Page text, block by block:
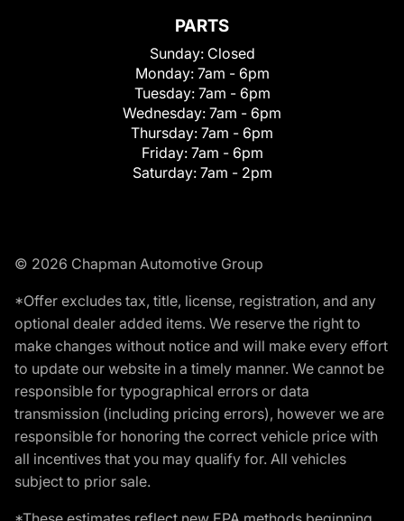
PARTS
Sunday: Closed
Monday: 7am - 6pm
Tuesday: 7am - 6pm
Wednesday: 7am - 6pm
Thursday: 7am - 6pm
Friday: 7am - 6pm
Saturday: 7am - 2pm
© 2026 Chapman Automotive Group
*Offer excludes tax, title, license, registration, and any
optional dealer added items. We reserve the right to
make changes without notice and will make every effort
to update our website in a timely manner. We cannot be
responsible for typographical errors or data
transmission (including pricing errors), however we are
responsible for honoring the correct vehicle price with
all incentives that you may qualify for. All vehicles
subject to prior sale.